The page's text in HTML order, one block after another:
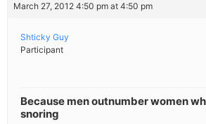
March 27, 2012 4:50 pm at 4:50 pm
Shticky Guy
Participant
Because men outnumber women
snoring